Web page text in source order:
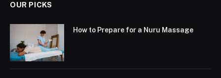
OUR PICKS
How to Prepare for a Nuru Massage